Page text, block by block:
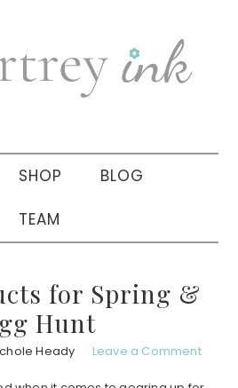
SHOP BLOG
TEAM
for Spring &
Hunt
Heady Leave a Comment